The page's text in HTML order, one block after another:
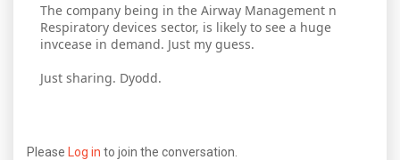
The company being in the Airway Management n
Respiratory devices sector, is likely to see a huge
invcease in demand. Just my guess.
Just sharing. Dyodd.
Please Log in to join the conversation.